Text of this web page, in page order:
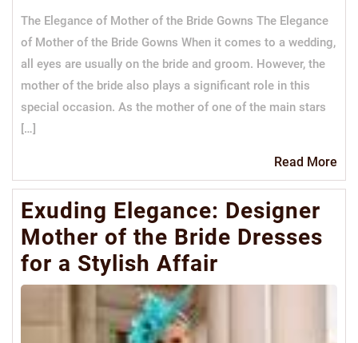
The Elegance of Mother of the Bride Gowns The Elegance
of Mother of the Bride Gowns When it comes to a wedding,
all eyes are usually on the bride and groom. However, the
mother of the bride also plays a significant role in this
special occasion. As the mother of one of the main stars
[…]
Read More
Exuding Elegance: Designer
Mother of the Bride Dresses
for a Stylish Affair